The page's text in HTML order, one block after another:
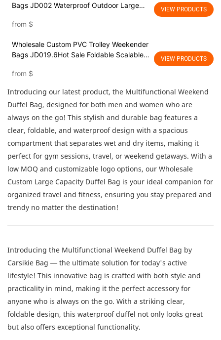
Bags JD002 Waterproof Outdoor Large
Overnight Foldable Travel Duffel Bag with
from $
VIEW PRODUCTS
Wholesale Custom PVC Trolley Weekender
Bags JD019.6Hot Sale Foldable Scalable
Training Yoga Weekend Shoulder Tote
from $
VIEW PRODUCTS
Introducing our latest product, the Multifunctional Weekend
Duffel Bag, designed for both men and women who are
always on the go! This stylish and durable bag features a
clear, foldable, and waterproof design with a spacious
compartment that separates wet and dry items, making it
perfect for gym sessions, travel, or weekend getaways. With a
low MOQ and customizable logo options, our Wholesale
Custom Large Capacity Duffel Bag is your ideal companion for
organized travel and fitness, ensuring you stay prepared and
trendy no matter the destination!
Introducing the Multifunctional Weekend Duffel Bag by
Carsikie Bag — the ultimate solution for today's active
lifestyle! This innovative bag is crafted with both style and
practicality in mind, making it the perfect accessory for
anyone who is always on the go. With a striking clear,
foldable design, this waterproof duffel not only looks great
but also offers exceptional functionality.